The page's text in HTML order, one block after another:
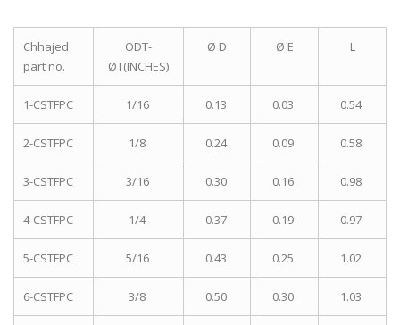
Chhajed
part no.
ODT-
ØT(INCHES)
Ø D Ø E L
1-CSTFPC 1/16 0.13 0.03 0.54
2-CSTFPC 1/8 0.24 0.09 0.58
3-CSTFPC 3/16 0.30 0.16 0.98
4-CSTFPC 1/4 0.37 0.19 0.97
5-CSTFPC 5/16 0.43 0.25 1.02
6-CSTFPC 3/8 0.50 0.30 1.03